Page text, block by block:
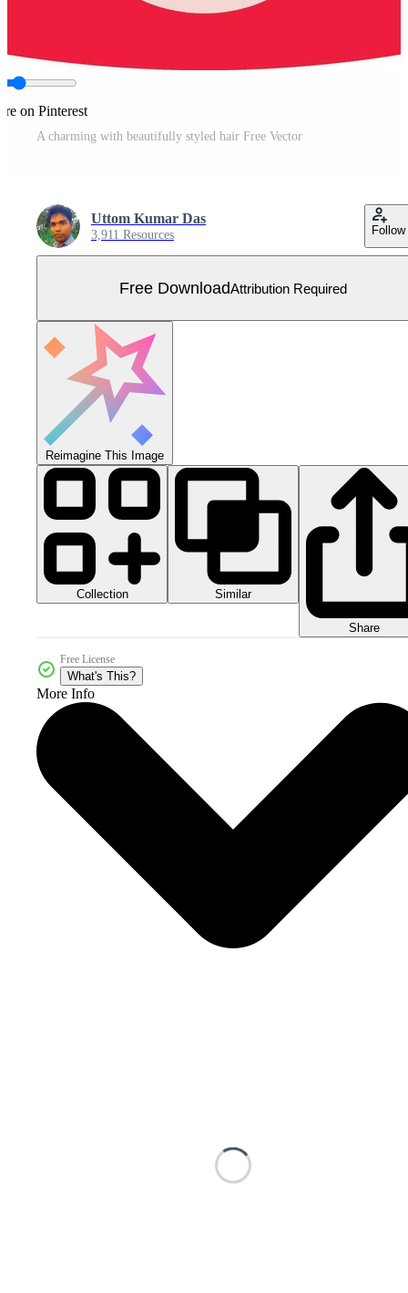
on Pinterest
A charming with beautifully styled hair Free Vector
Uttom Kumar Das
3,911 Resources Follow
Free DownloadAttribution Required
Reimagine This Image
Collection Similar
Share
Free License
What's This?
More Info